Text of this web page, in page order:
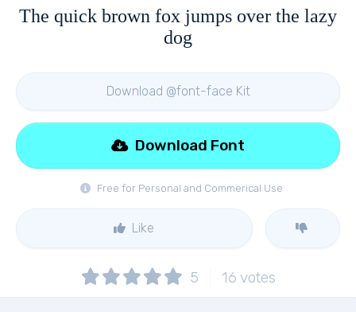
The quick brown fox jumps over the lazy
dog
Download @font-face Kit
Free for Personal and Commerical Use
Download Font
Like
5 16 votes